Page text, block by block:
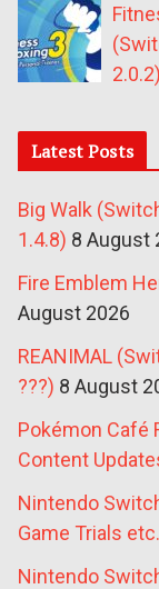
2.0.2)
Latest Posts
Big Walk
1.4.8) 8 August
Fire Emblem
August 2026
REANIMAL
???) 8 August
Pokémon Café
Content
Nintendo
Game Trials etc.
Nintendo